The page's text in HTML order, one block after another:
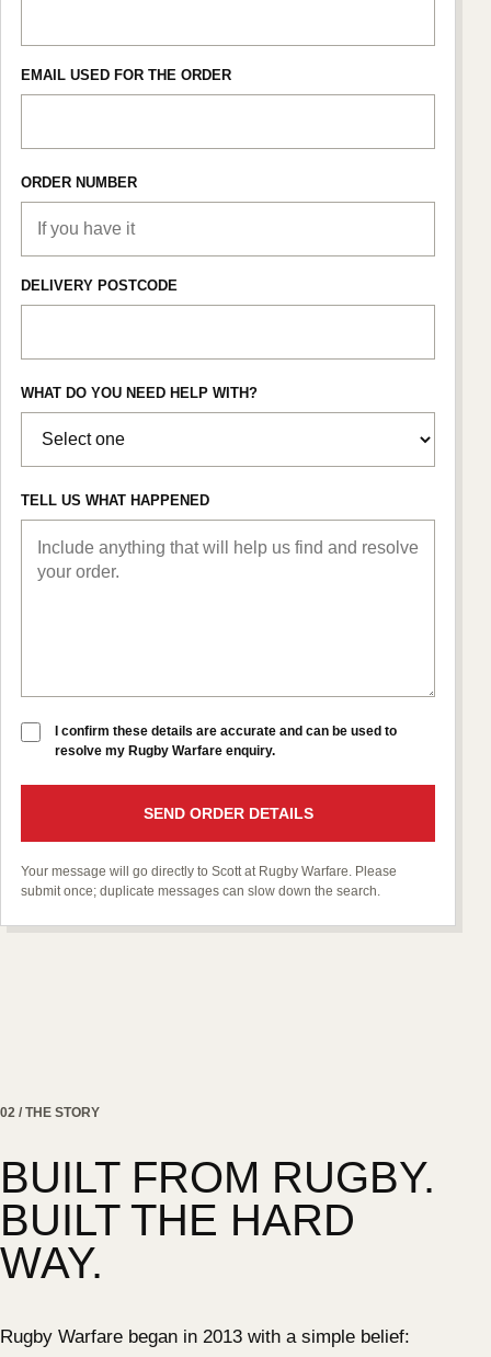
EMAIL USED FOR THE ORDER
ORDER NUMBER
DELIVERY POSTCODE
WHAT DO YOU NEED HELP WITH?
TELL US WHAT HAPPENED
I confirm these details are accurate and can be used to
resolve my Rugby Warfare enquiry.
SEND ORDER DETAILS
Your message will go directly to Scott at Rugby Warfare. Please
submit once; duplicate messages can slow down the search.
02 / THE STORY
BUILT FROM RUGBY.
BUILT THE HARD
WAY.
Rugby Warfare began in 2013 with a simple belief: